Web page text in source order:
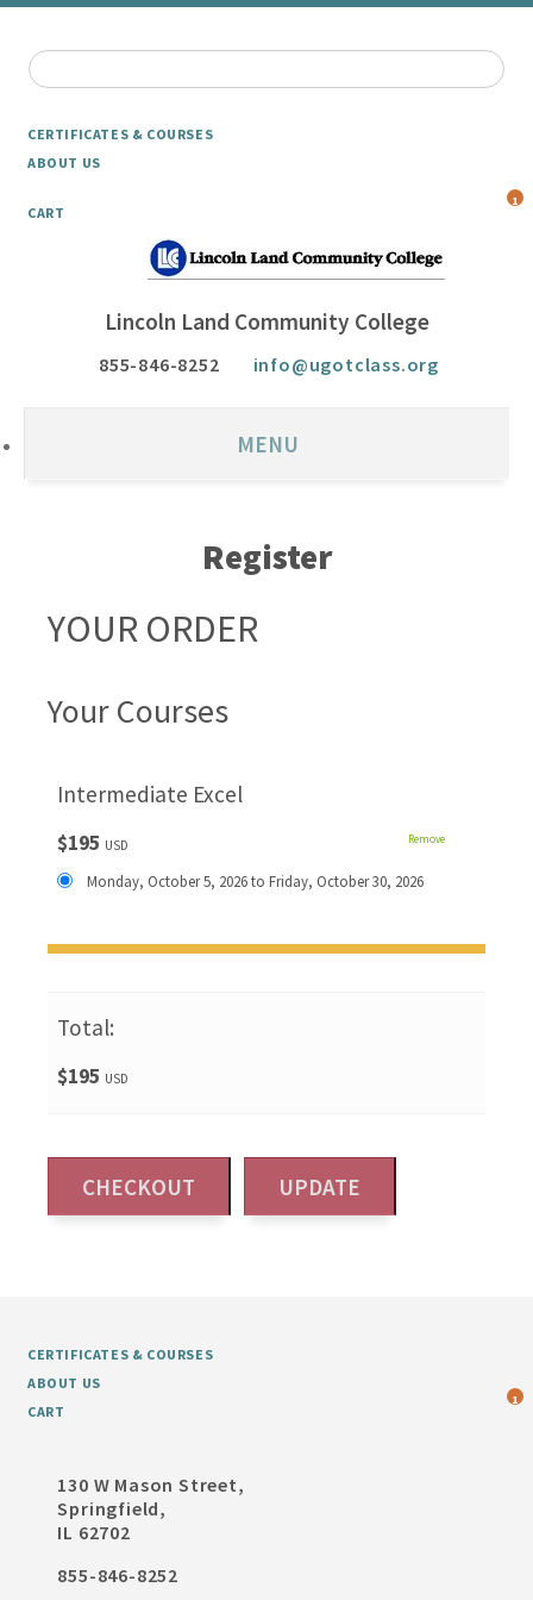
CERTIFICATES & COURSES
ABOUT US
CART
1
Lincoln Land Community College
855-846-8252 info@ugotclass.org
MENU
Register
YOUR ORDER
Your Courses
Intermediate Excel
$195 USD Remove
Monday, October 5, 2026 to Friday, October 30, 2026
Total:
$195 USD
CERTIFICATES & COURSES
ABOUT US
CART
1
130 W Mason Street,
Springfield,
IL 62702
855-846-8252